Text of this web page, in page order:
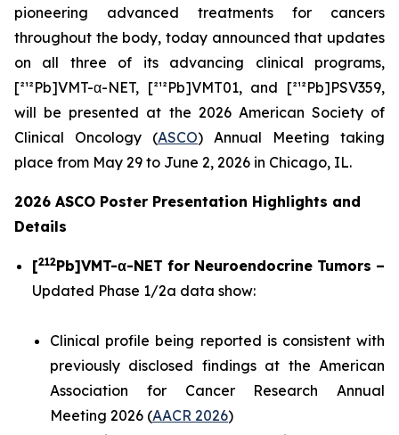
pioneering advanced treatments for cancers
throughout the body, today announced that updates
on all three of its advancing clinical programs,
[²¹²Pb]VMT-α-NET, [²¹²Pb]VMT01, and [²¹²Pb]PSV359,
will be presented at the 2026 American Society of
Clinical Oncology (ASCO) Annual Meeting taking
place from May 29 to June 2, 2026 in Chicago, IL.
2026 ASCO Poster Presentation Highlights and
Details
[212Pb]VMT-α-NET for Neuroendocrine Tumors –
Updated Phase 1/2a data show:
Clinical profile being reported is consistent with
previously disclosed findings at the American
Association for Cancer Research Annual
Meeting 2026 (AACR 2026)